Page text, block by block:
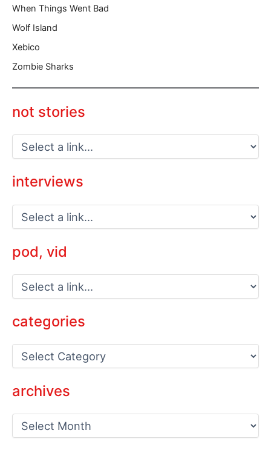
When Things Went Bad
Wolf Island
Xebico
Zombie Sharks
not stories
interviews
pod, vid
categories
g
archives